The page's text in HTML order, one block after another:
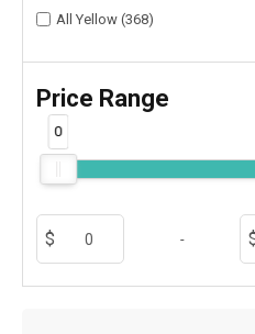
All Yellow (368)
Price Range
0
-